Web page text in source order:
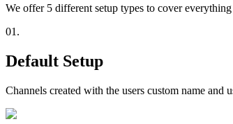
We offer 5 different setup types to cover
01.
Default Setup
Channels created with the users custom name and